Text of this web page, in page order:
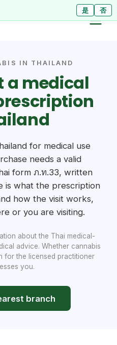
ไม่ใช่
Nein
是 否
IN THAILAND
a medical
for medical use
needs a valid
form ภ.ท.33, written
is what the prescription
how the visit works,
or you are visiting.
about the Thai medical-
advice. Whether cannabis
for the licensed practitioner
you.
branch